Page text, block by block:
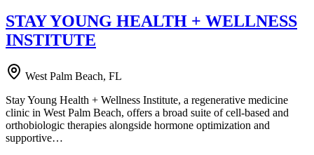
STAY YOUNG HEALTH + WELLNESS
INSTITUTE
West Palm Beach, FL
Stay Young Health + Wellness Institute, a regenerative medicine
clinic in West Palm Beach, offers a broad suite of cell-based and
orthobiologic therapies alongside hormone optimization and
supportive…